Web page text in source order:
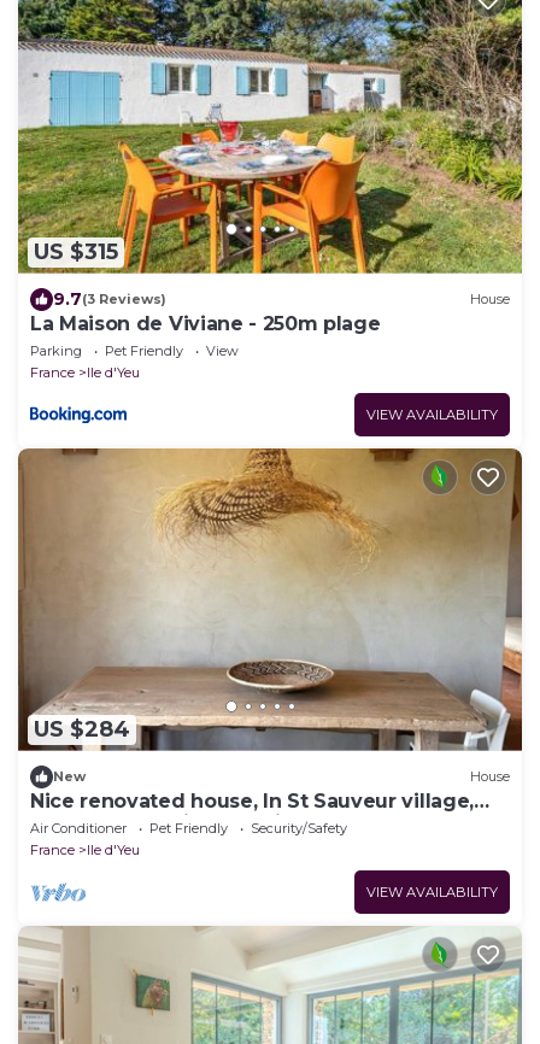
US $315
9.7(3 Reviews) House
La Maison de Viviane - 250m plage
Parking Pet Friendly
View
France
Ile d'Yeu
VIEW AVAILABILITY
US $284
New House
Nice renovated house, In St Sauveur village,
large garden, view and light!
Air Conditioner Pet Friendly
Security/Safety
France
Ile d'Yeu
VIEW AVAILABILITY